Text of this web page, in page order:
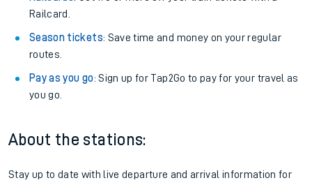
Railcard.
Season tickets: Save time and money on your regular
routes.
Pay as you go: Sign up for Tap2Go to pay for your travel as
you go.
About the stations:
Stay up to date with live departure and arrival information for